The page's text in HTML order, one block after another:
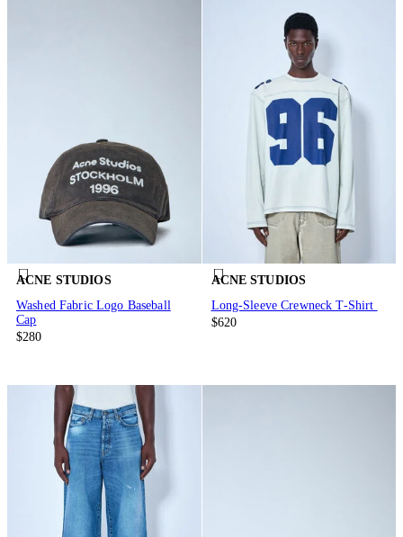
ACNE STUDIOS
Washed Fabric Logo Baseball
Cap
$280
ACNE STUDIOS
Long-Sleeve Crewneck T-Shirt
$620